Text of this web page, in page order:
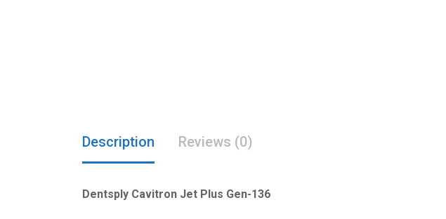
Description Reviews (0)
Dentsply Cavitron Jet Plus Gen-136